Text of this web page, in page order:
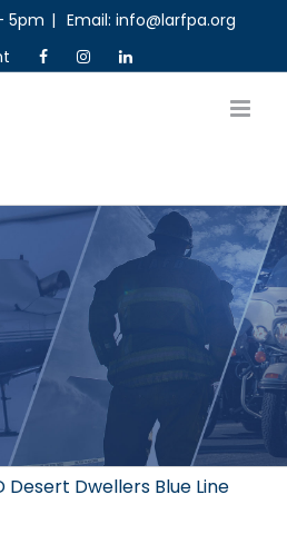
5pm | Email: info@larfpa.org
Desert Dwellers Blue Line